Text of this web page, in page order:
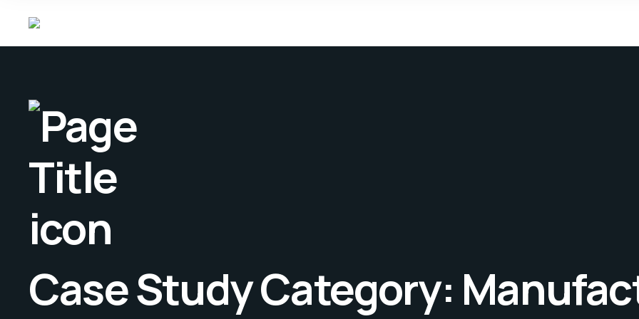
Case Study Category: